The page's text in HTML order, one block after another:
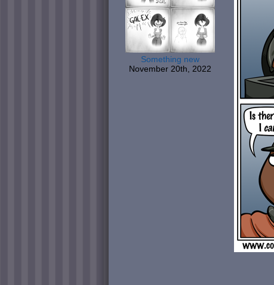
Something new
November 20th, 2022